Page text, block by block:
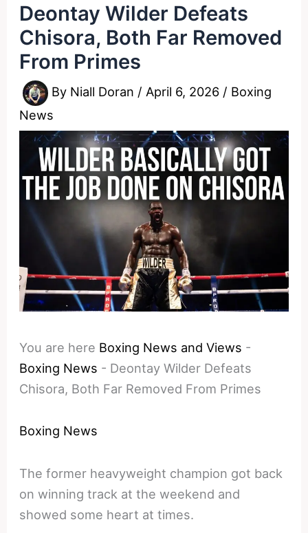
Deontay Wilder Defeats
Chisora, Both Far Removed
From Primes
By Niall Doran / April 6, 2026 / Boxing
News
You are here Boxing News and Views -
Boxing News - Deontay Wilder Defeats
Chisora, Both Far Removed From Primes
Boxing News
The former heavyweight champion got back
on winning track at the weekend and
showed some heart at times.